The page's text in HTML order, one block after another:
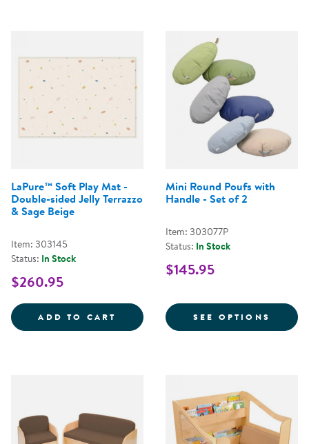
LaPure™ Soft Play Mat -
Double-sided Jelly Terrazzo
& Sage Beige
Item: 303145
Status: In Stock
$260.95
ADD TO CART LAPURE&TRADE; SOFT PLAY
Mini Round Poufs with
Handle - Set of 2
Item: 303077P
Status: In Stock
$145.95
SEE OPTIONS FOR